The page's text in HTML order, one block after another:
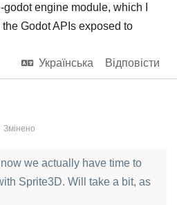
engine module, which I
Godot APIs exposed to
Українська
Відповісти
Змінено
we actually have time to
Sprite3D. Will take a bit, as